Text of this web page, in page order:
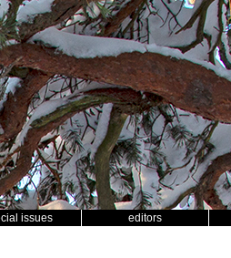
issues editors